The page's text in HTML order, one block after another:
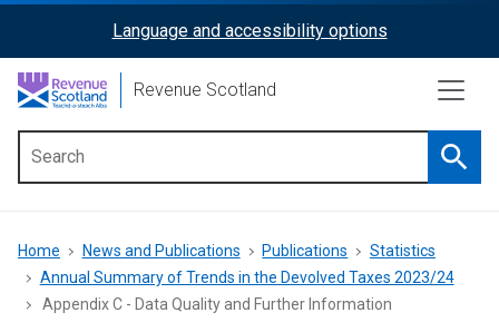
content
ReciteMe
Activation
Language and accessibility options
Revenue Scotland
menu
Breadcrumb
Home News and Publications Publications
Statistics
Annual Summary of Trends in the Devolved Taxes 2023/24
Appendix C - Data Quality and Further Information